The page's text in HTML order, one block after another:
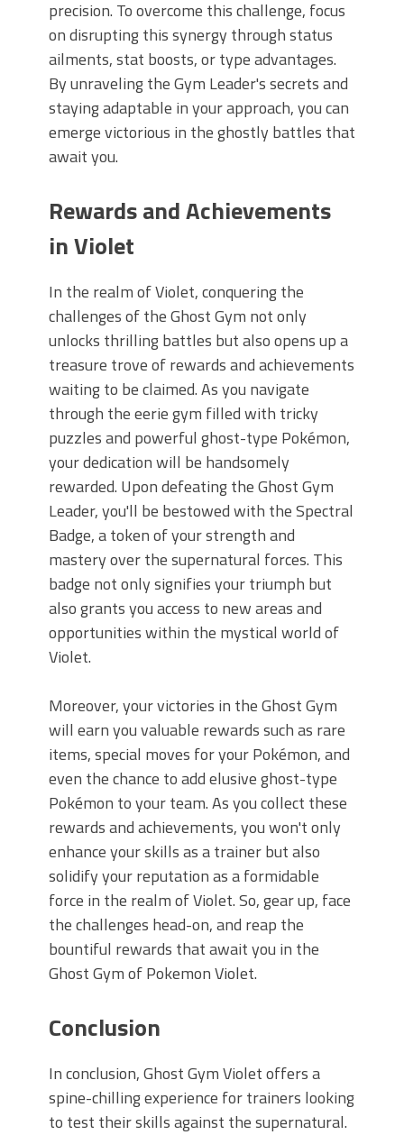
precision. To overcome this challenge, focus
on disrupting this synergy through status
ailments, stat boosts, or type advantages.
By unraveling the Gym Leader's secrets and
staying adaptable in your approach, you can
emerge victorious in the ghostly battles that
await you.
Rewards and Achievements
in Violet
In the realm of Violet, conquering the
challenges of the Ghost Gym not only
unlocks thrilling battles but also opens up a
treasure trove of rewards and achievements
waiting to be claimed. As you navigate
through the eerie gym filled with tricky
puzzles and powerful ghost-type Pokémon,
your dedication will be handsomely
rewarded. Upon defeating the Ghost Gym
Leader, you'll be bestowed with the Spectral
Badge, a token of your strength and
mastery over the supernatural forces. This
badge not only signifies your triumph but
also grants you access to new areas and
opportunities within the mystical world of
Violet.
Moreover, your victories in the Ghost Gym
will earn you valuable rewards such as rare
items, special moves for your Pokémon, and
even the chance to add elusive ghost-type
Pokémon to your team. As you collect these
rewards and achievements, you won't only
enhance your skills as a trainer but also
solidify your reputation as a formidable
force in the realm of Violet. So, gear up, face
the challenges head-on, and reap the
bountiful rewards that await you in the
Ghost Gym of Pokemon Violet.
Conclusion
In conclusion, Ghost Gym Violet offers a
spine-chilling experience for trainers looking
to test their skills against the supernatural.